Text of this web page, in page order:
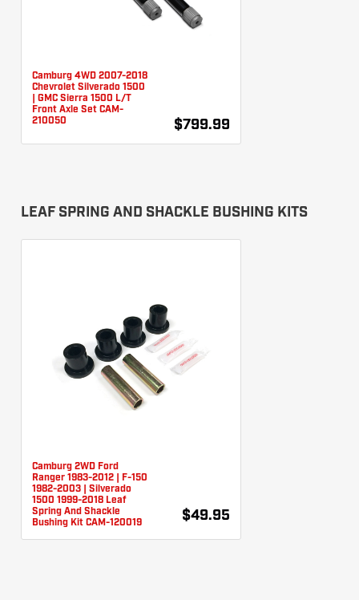
Camburg 4WD 2007-2018
Chevrolet Silverado 1500
| GMC Sierra 1500 L/T
Front Axle Set CAM-
210050
$799.99
LEAF SPRING AND SHACKLE BUSHING KITS
Camburg 2WD Ford
Ranger 1983-2012 | F-150
1982-2003 | Silverado
1500 1999-2018 Leaf
Spring And Shackle
Bushing Kit CAM-120019
$49.95